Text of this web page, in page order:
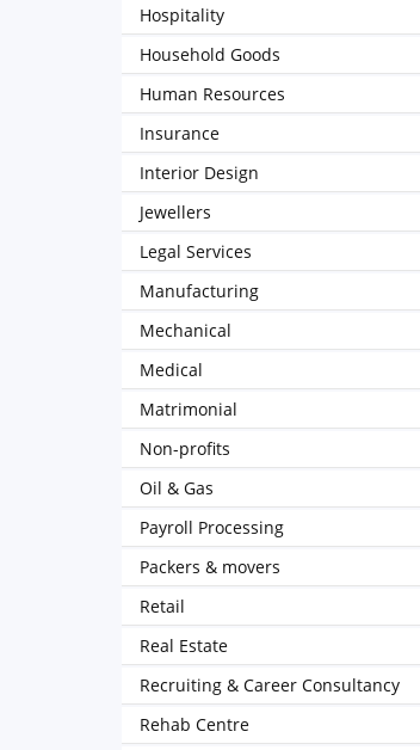
Hospitality
Household Goods
Human Resources
Insurance
Interior Design
Jewellers
Legal Services
Manufacturing
Mechanical
Medical
Matrimonial
Non-profits
Oil & Gas
Payroll Processing
Packers & movers
Retail
Real Estate
Recruiting & Career Consultancy
Rehab Centre